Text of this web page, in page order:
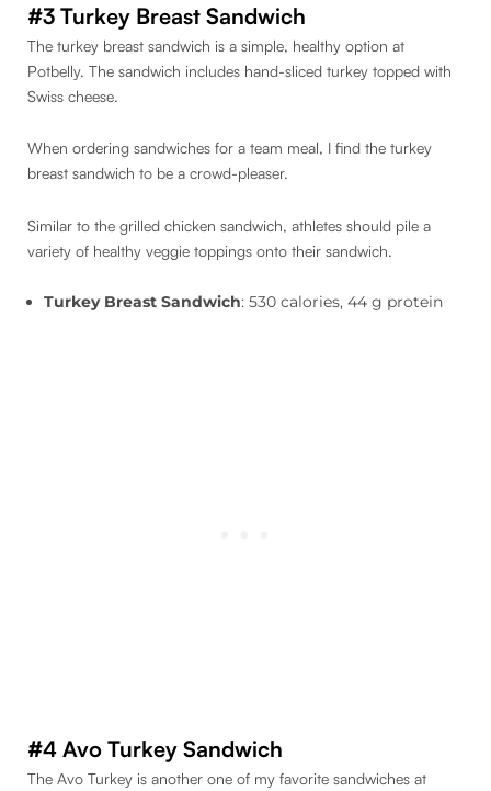
#3 Turkey Breast Sandwich
The turkey breast sandwich is a simple, healthy option at
Potbelly. The sandwich includes hand-sliced turkey topped with
Swiss cheese.
When ordering sandwiches for a team meal, I find the turkey
breast sandwich to be a crowd-pleaser.
Similar to the grilled chicken sandwich, athletes should pile a
variety of healthy veggie toppings onto their sandwich.
Turkey Breast Sandwich: 530 calories, 44 g protein
#4 Avo Turkey Sandwich
The Avo Turkey is another one of my favorite sandwiches at